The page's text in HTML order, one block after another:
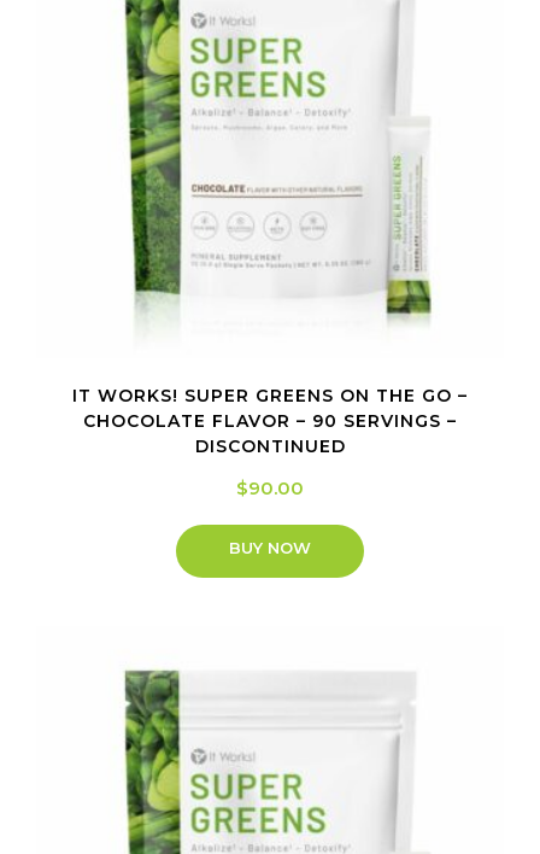
IT WORKS! SUPER GREENS ON THE GO –
CHOCOLATE FLAVOR – 90 SERVINGS –
DISCONTINUED
$90.00
BUY NOW